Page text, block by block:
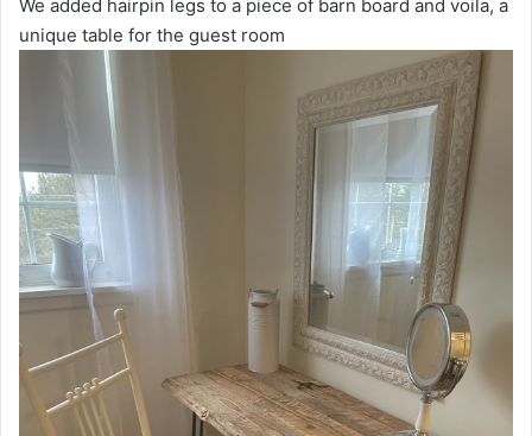
We added hairpin legs to a piece of barn board and voila, a
unique table for the guest room